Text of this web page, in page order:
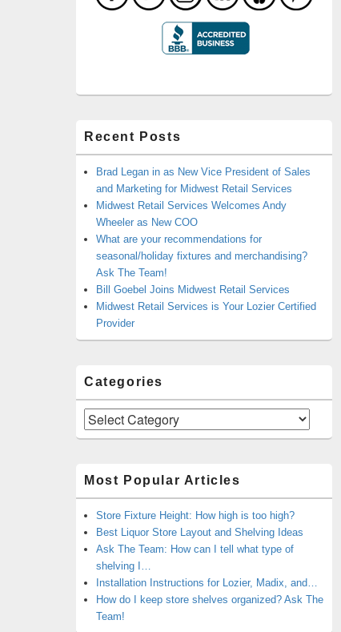
Recent Posts
Brad Legan in as New Vice President of Sales
and Marketing for Midwest Retail Services
Midwest Retail Services Welcomes Andy
Wheeler as New COO
What are your recommendations for
seasonal/holiday fixtures and merchandising?
Ask The Team!
Bill Goebel Joins Midwest Retail Services
Midwest Retail Services is Your Lozier Certified
Provider
Categories
Categories
Most Popular Articles
Store Fixture Height: How high is too high?
Best Liquor Store Layout and Shelving Ideas
Ask The Team: How can I tell what type of
shelving I…
Installation Instructions for Lozier, Madix, and…
How do I keep store shelves organized? Ask The
Team!